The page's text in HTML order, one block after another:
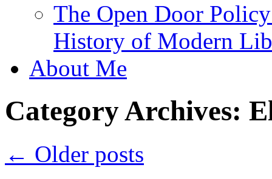
The Open Door
History of Modern
About Me
Category Archives:
← Older posts